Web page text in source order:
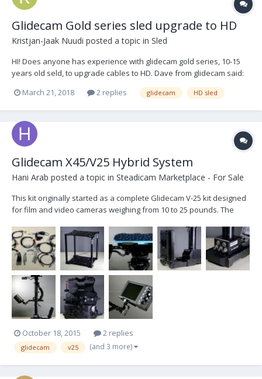
Glidecam Gold series sled upgrade to HD
Kristjan-Jaak Nuudi posted a topic in Sled
HI! Does anyone has experience with glidecam gold series, 10-15
years old seld, to upgrade cables to HD. Dave from glidecam said:
There is no upgrade from Glidecam direct to have the video work
with HD-SDI. The outside cable is the easiest option. Has somebody
upgraded his sled and could t...
March 21, 2018 2 replies glidecam HD sled
Glidecam X45/V25 Hybrid System
Hani Arab posted a topic in Steadicam Marketplace - For Sale
This kit originally started as a complete Glidecam V-25 kit designed
for film and video cameras weighing from 10 to 25 pounds. The
Then the upgrades added included: -Titanium block -MKV
Adjustable Monitor Mount for Sled -Transvide...
October 18, 2015 2 replies
glidecam v25 (and 3 more)